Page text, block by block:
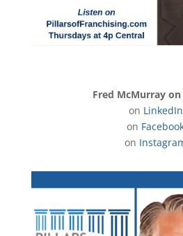
Fred McMurray
on LinkedIn
on
on